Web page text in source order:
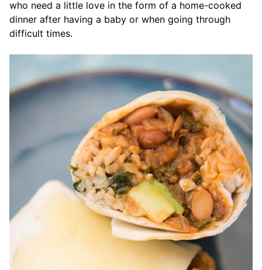
who need a little love in the form of a home-cooked
dinner after having a baby or when going through
difficult times.